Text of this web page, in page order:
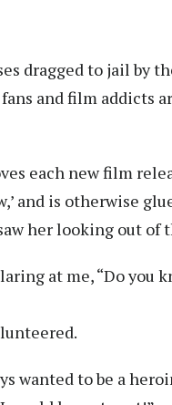
dragged to jail by
and film addicts
each new film
and is otherwise
her looking out of
at me, “Do
wanted to be a